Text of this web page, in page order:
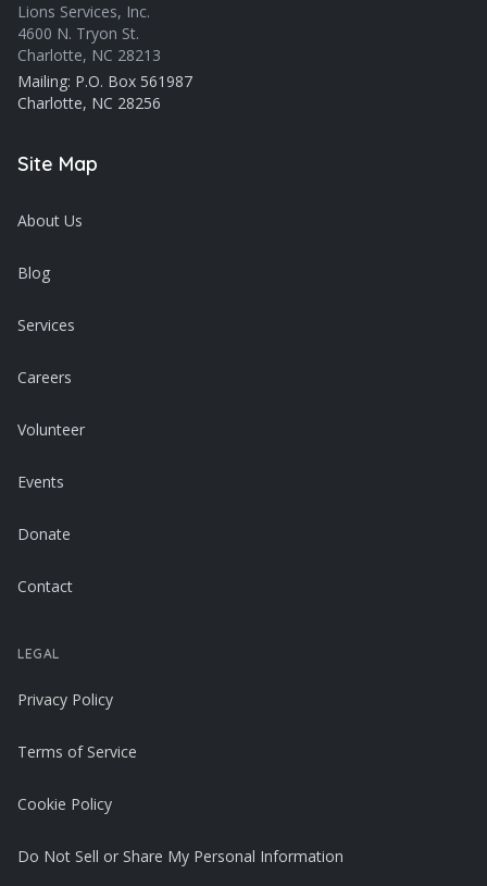
Lions Services, Inc.
4600 N. Tryon St.
Charlotte, NC 28213
Mailing: P.O. Box 561987
Charlotte, NC 28256
Site Map
About Us
Blog
Services
Careers
Volunteer
Events
Donate
Contact
LEGAL
Privacy Policy
Terms of Service
Cookie Policy
Do Not Sell or Share My Personal Information